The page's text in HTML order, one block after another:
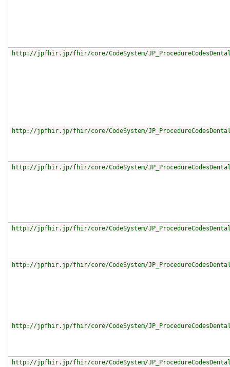
http://jpfhir.jp/fhir/core/CodeSystem/
http://jpfhir.jp/fhir/core/CodeSystem/
http://jpfhir.jp/fhir/core/CodeSystem/
http://jpfhir.jp/fhir/core/CodeSystem/
http://jpfhir.jp/fhir/core/CodeSystem/
http://jpfhir.jp/fhir/core/CodeSystem/
http://jpfhir.jp/fhir/core/CodeSystem/